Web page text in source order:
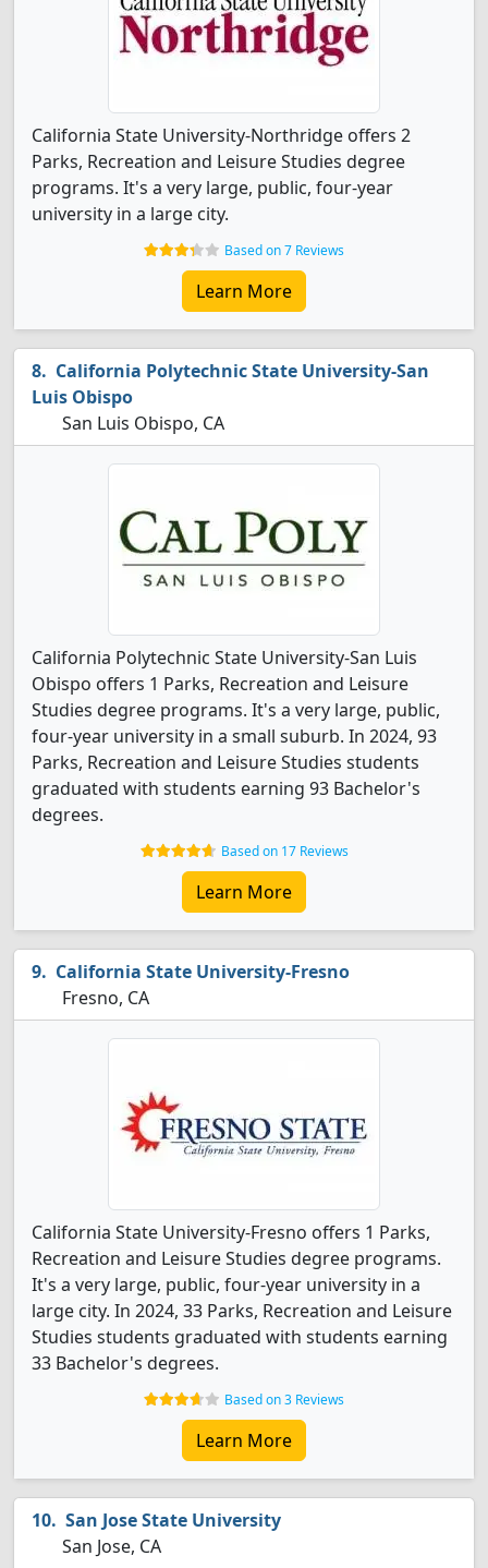
California State University-Northridge offers 2
Parks, Recreation and Leisure Studies degree
programs. It's a very large, public, four-year
university in a large city.
Based on 7 Reviews
Learn More
California Polytechnic State University-San
Luis Obispo
San Luis Obispo, CA
California Polytechnic State University-San Luis
Obispo offers 1 Parks, Recreation and Leisure
Studies degree programs. It's a very large, public,
four-year university in a small suburb. In 2024, 93
Parks, Recreation and Leisure Studies students
graduated with students earning 93 Bachelor's
degrees.
Based on 17 Reviews
Learn More
California State University-Fresno
Fresno, CA
California State University-Fresno offers 1 Parks,
Recreation and Leisure Studies degree programs.
It's a very large, public, four-year university in a
large city. In 2024, 33 Parks, Recreation and Leisure
Studies students graduated with students earning
33 Bachelor's degrees.
Based on 3 Reviews
Learn More
San Jose State University
San Jose, CA